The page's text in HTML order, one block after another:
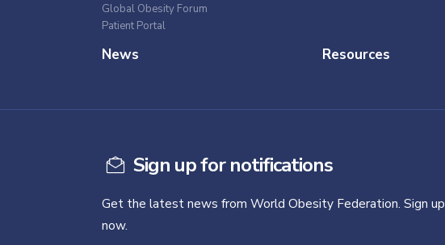
Global Obesity Forum
Patient Portal
News Resources
Sign up for notifications
Get the latest news from World Obesity Federation. Sign up
now.